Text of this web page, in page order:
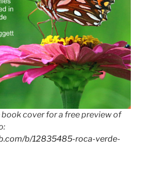
book cover for a free preview of
b/12835485-roca-verde-